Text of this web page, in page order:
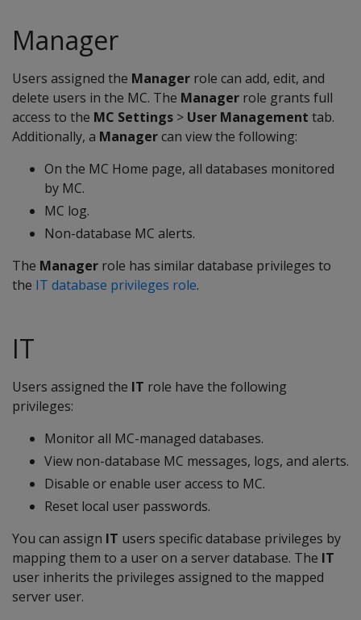
Manager
Users assigned the Manager role can add, edit, and
delete users in the MC. The Manager role grants full
access to the MC Settings > User Management tab.
Additionally, a Managercan view the following:
On the MC Home page, all databases monitored
by MC.
MC log.
Non-database MC alerts.
The Manager role has similar database privileges to
the IT database privileges role.
IT
Users assigned the IT role have the following
privileges:
Monitor all MC-managed databases.
View non-database MC messages, logs, and alerts.
Disable or enable user access to MC.
Reset local user passwords.
You can assign IT users specific database privileges by
mapping them to a user on a server database. The IT
user inherits the privileges assigned to the mapped
server user.